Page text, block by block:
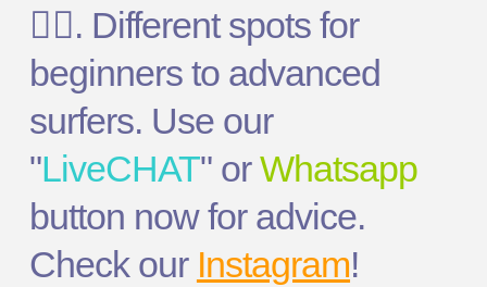
🏄‍♂️. Different spots for
beginners to advanced
surfers. Use our
"LiveCHAT" or Whatsapp
button now for advice.
Check our Instagram!